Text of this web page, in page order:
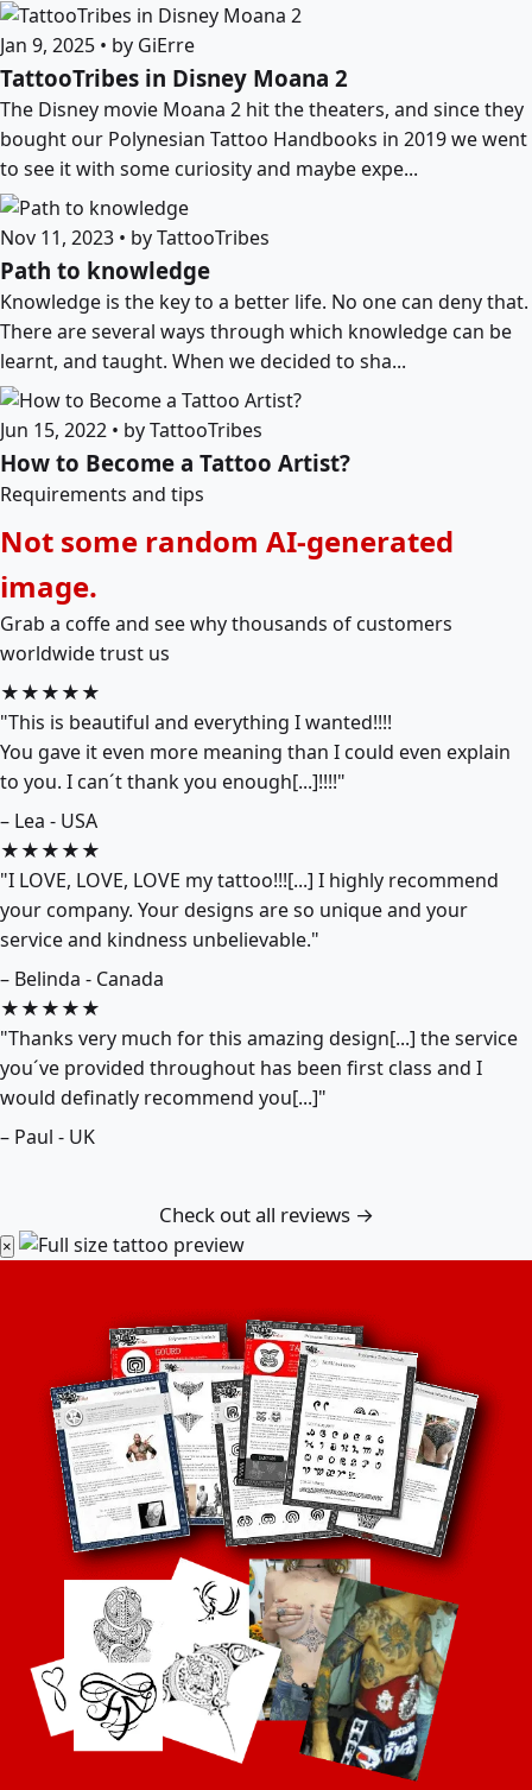
Jan 9, 2025 • by GiErre
TattooTribes in Disney Moana 2
The Disney movie Moana 2 hit the theaters, and since they
bought our Polynesian Tattoo Handbooks in 2019 we went
to see it with some curiosity and maybe expe...
Nov 11, 2023 • by TattooTribes
Path to knowledge
Knowledge is the key to a better life. No one can deny that.
There are several ways through which knowledge can be
learnt, and taught. When we decided to sha...
Jun 15, 2022 • by TattooTribes
How to Become a Tattoo Artist?
Requirements and tips
Not some random AI-generated
image.
Grab a coffe and see why thousands of customers
worldwide trust us
★★★★★
"This is beautiful and everything I wanted!!!!
You gave it even more meaning than I could even explain
to you. I can´t thank you enough[...]!!!!"
– Lea - USA
★★★★★
"I LOVE, LOVE, LOVE my tattoo!!![...] I highly recommend
your company. Your designs are so unique and your
service and kindness unbelievable."
– Belinda - Canada
★★★★★
"Thanks very much for this amazing design[...] the service
you´ve provided throughout has been first class and I
would definatly recommend you[...]"
– Paul - UK
Check out all reviews →
×